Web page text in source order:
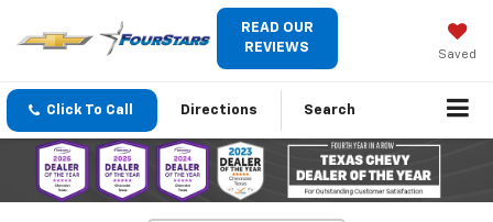
READ OUR
REVIEWS
Saved
Click To Call Directions Search